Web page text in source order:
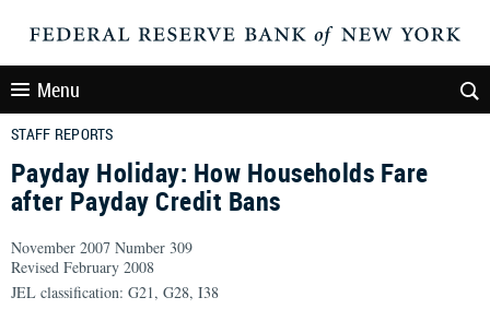
Menu
STAFF REPORTS
Payday Holiday: How Households Fare
after Payday Credit Bans
November 2007 Number 309
Revised February 2008
JEL classification: G21, G28, I38